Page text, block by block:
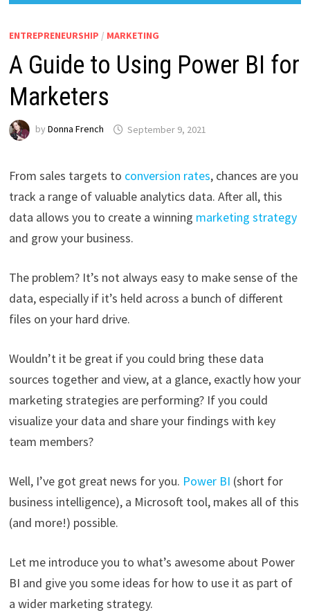
ENTREPRENEURSHIP / MARKETING
A Guide to Using Power BI for
Marketers
by Donna French September 9, 2021
From sales targets to conversion rates, chances are you
track a range of valuable analytics data. After all, this
data allows you to create a winning marketing strategy
and grow your business.
The problem? It’s not always easy to make sense of the
data, especially if it’s held across a bunch of different
files on your hard drive.
Wouldn’t it be great if you could bring these data
sources together and view, at a glance, exactly how your
marketing strategies are performing? If you could
visualize your data and share your findings with key
team members?
Well, I’ve got great news for you. Power BI (short for
business intelligence), a Microsoft tool, makes all of this
(and more!) possible.
Let me introduce you to what’s awesome about Power
BI and give you some ideas for how to use it as part of
a wider marketing strategy.